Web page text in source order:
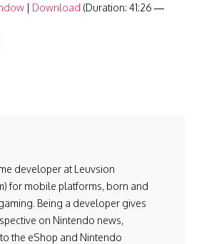
| Download (Duration: 41:26 —
developer at Leuvsion
for mobile platforms, born and
Being a developer gives
on Nintendo news,
the eShop and Nintendo